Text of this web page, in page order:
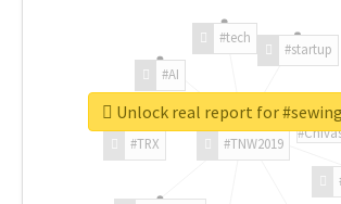
#TNW2019
#TRX
#AI
#tech
#startup
Unlock real report for